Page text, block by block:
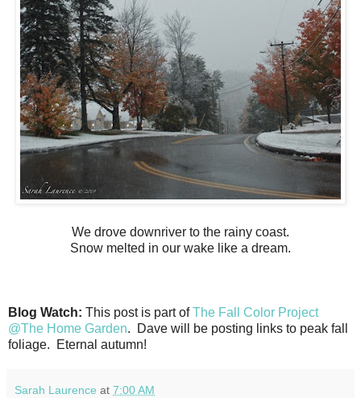
We drove downriver to the rainy coast.
Snow melted in our wake like a dream.
Blog Watch: This post is part ofThe Fall Color Project
@The Home Garden. Dave will be posting links to peak fall
foliage. Eternal autumn!
Sarah Laurence at 7:00 AM